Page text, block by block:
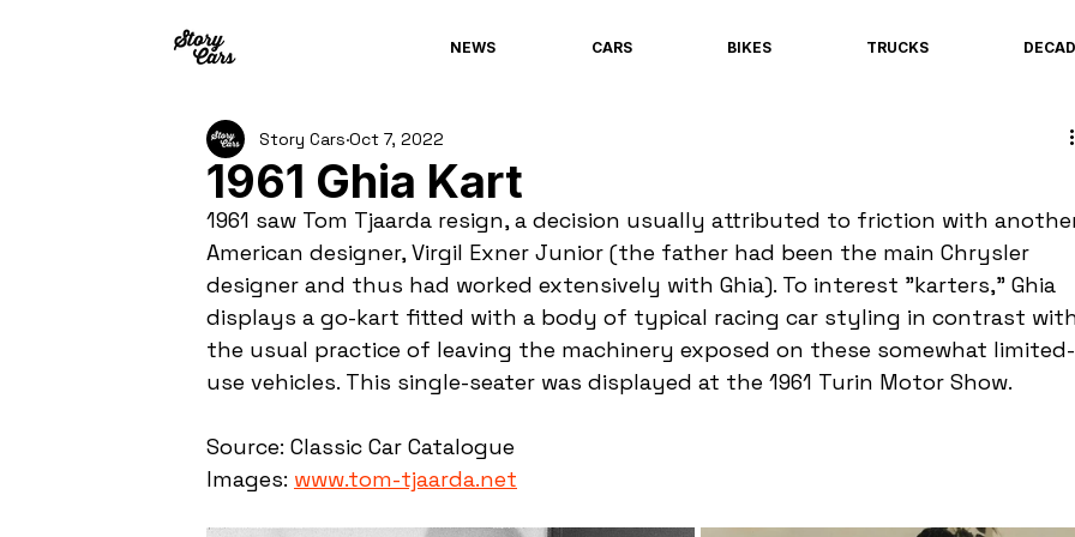
NEWS CARS BIKES TRUCKS
1961 Ghia Kart
Story Cars Oct 7, 2022
1961 saw Tom Tjaarda resign, a decision usually attributed to friction with
American designer, Virgil Exner Junior (the father had been the main Chrysler
designer and thus had worked extensively with Ghia). To interest "karters," Ghia
displays a go-kart fitted with a body of typical racing car styling in contrast
the usual practice of leaving the machinery exposed on these somewhat limited-
use vehicles. This single-seater was displayed at the 1961 Turin Motor Show.
Source: Classic Car Catalogue
Images: www.tom-tjaarda.net